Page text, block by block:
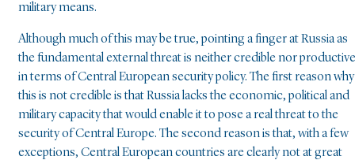
military means.
Although much of this may be true, pointing a finger at Russia as
the fundamental external threat is neither credible nor productive
in terms of Central European security policy. The first reason why
this is not credible is that Russia lacks the economic, political and
military capacity that would enable it to pose a real threat to the
security of Central Europe. The second reason is that, with a few
exceptions, Central European countries are clearly not at great